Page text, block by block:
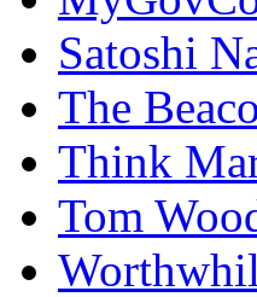
Satoshi
The
Think
Tom